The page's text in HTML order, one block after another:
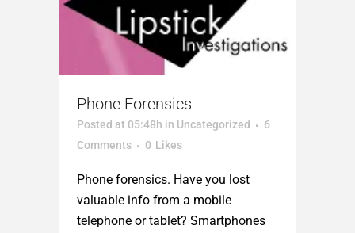
Phone Forensics
Posted at 05:48h in Uncategorized
6
Comments
0 Likes
Phone forensics. Have you lost
valuable info from a mobile
telephone or tablet? Smartphones